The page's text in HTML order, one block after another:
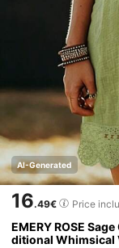
AI-Generated
16.49€ Price
EMERY ROSE
ditional Whimsical